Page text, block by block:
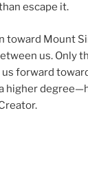
escape it.
toward Mount
us. Only
us forward
higher